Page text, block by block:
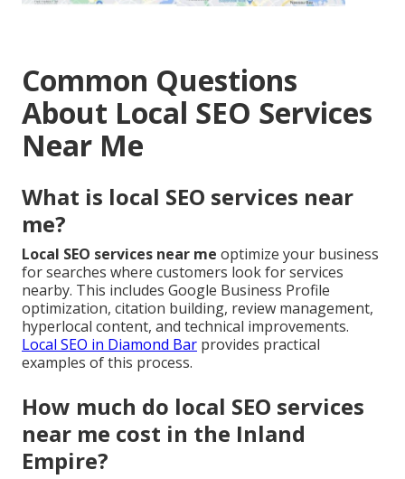
Common Questions
About Local SEO Services
Near Me
What is local SEO services near
me?
Local SEO services near me optimize your business
for searches where customers look for services
nearby. This includes Google Business Profile
optimization, citation building, review management,
hyperlocal content, and technical improvements.
Local SEO in Diamond Bar provides practical
examples of this process.
How much do local SEO services
near me cost in the Inland
Empire?